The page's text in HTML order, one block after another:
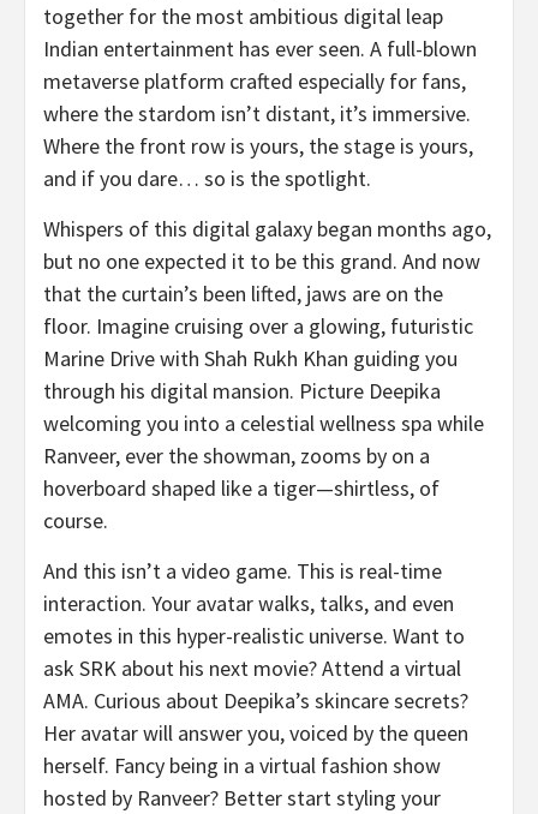
together for the most ambitious digital leap
Indian entertainment has ever seen. A full-blown
metaverse platform crafted especially for fans,
where the stardom isn’t distant, it’s immersive.
Where the front row is yours, the stage is yours,
and if you dare… so is the spotlight.
Whispers of this digital galaxy began months ago,
but no one expected it to be this grand. And now
that the curtain’s been lifted, jaws are on the
floor. Imagine cruising over a glowing, futuristic
Marine Drive with Shah Rukh Khan guiding you
through his digital mansion. Picture Deepika
welcoming you into a celestial wellness spa while
Ranveer, ever the showman, zooms by on a
hoverboard shaped like a tiger—shirtless, of
course.
And this isn’t a video game. This is real-time
interaction. Your avatar walks, talks, and even
emotes in this hyper-realistic universe. Want to
ask SRK about his next movie? Attend a virtual
AMA. Curious about Deepika’s skincare secrets?
Her avatar will answer you, voiced by the queen
herself. Fancy being in a virtual fashion show
hosted by Ranveer? Better start styling your